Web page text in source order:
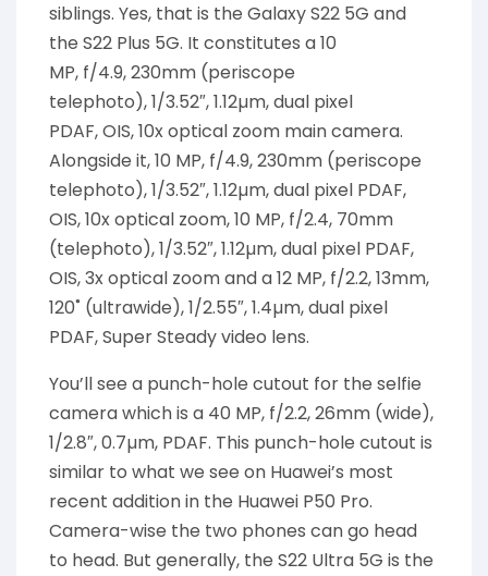
siblings. Yes, that is the Galaxy S22 5G and
the S22 Plus 5G. It constitutes a10
MP, f/4.9,230mm (periscope
telephoto),1/3.52″, 1.12µm,dual pixel
PDAF,OIS,10x optical zoom main camera.
Alongside it, 10 MP, f/4.9, 230mm (periscope
telephoto), 1/3.52″, 1.12µm, dual pixel PDAF,
OIS, 10x optical zoom, 10 MP, f/2.4, 70mm
(telephoto), 1/3.52″, 1.12µm, dual pixel PDAF,
OIS, 3x optical zoom and a 12 MP, f/2.2, 13mm,
120˚ (ultrawide), 1/2.55″, 1.4µm, dual pixel
PDAF, Super Steady video lens.
You’ll see a punch-hole cutout for the selfie
camera which is a 40 MP, f/2.2, 26mm (wide),
1/2.8″, 0.7µm, PDAF. This punch-hole cutout is
similar to what we see on Huawei’s most
recent addition in the Huawei P50 Pro.
Camera-wise the two phones can go head
to head. But generally, the S22 Ultra 5G is the